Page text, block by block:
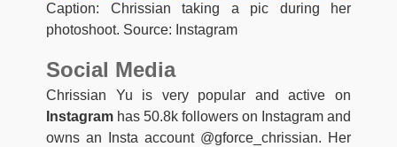
Caption: Chrissian taking a pic during her
photoshoot. Source: Instagram
Social Media
Chrissian Yu is very popular and active on
Instagram has 50.8k followers on Instagram and
owns an Insta account @gforce_chrissian. Her